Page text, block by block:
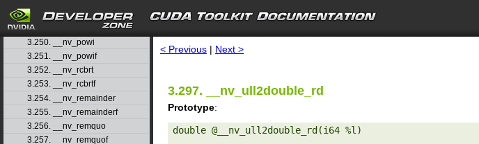
search
3.248. __nv_pow
3.249. __nv_powf
3.250. __nv_powi
3.251. __nv_powif
3.252. __nv_rcbrt
3.253. __nv_rcbrtf
3.254. __nv_remainder
3.255. __nv_remainderf
3.256. __nv_remquo
3.257. __nv_remquof
< Previous | Next >
3.297. __nv_ull2double_rd
Prototype:
double @__nv_ull2double_rd(i64 %l)